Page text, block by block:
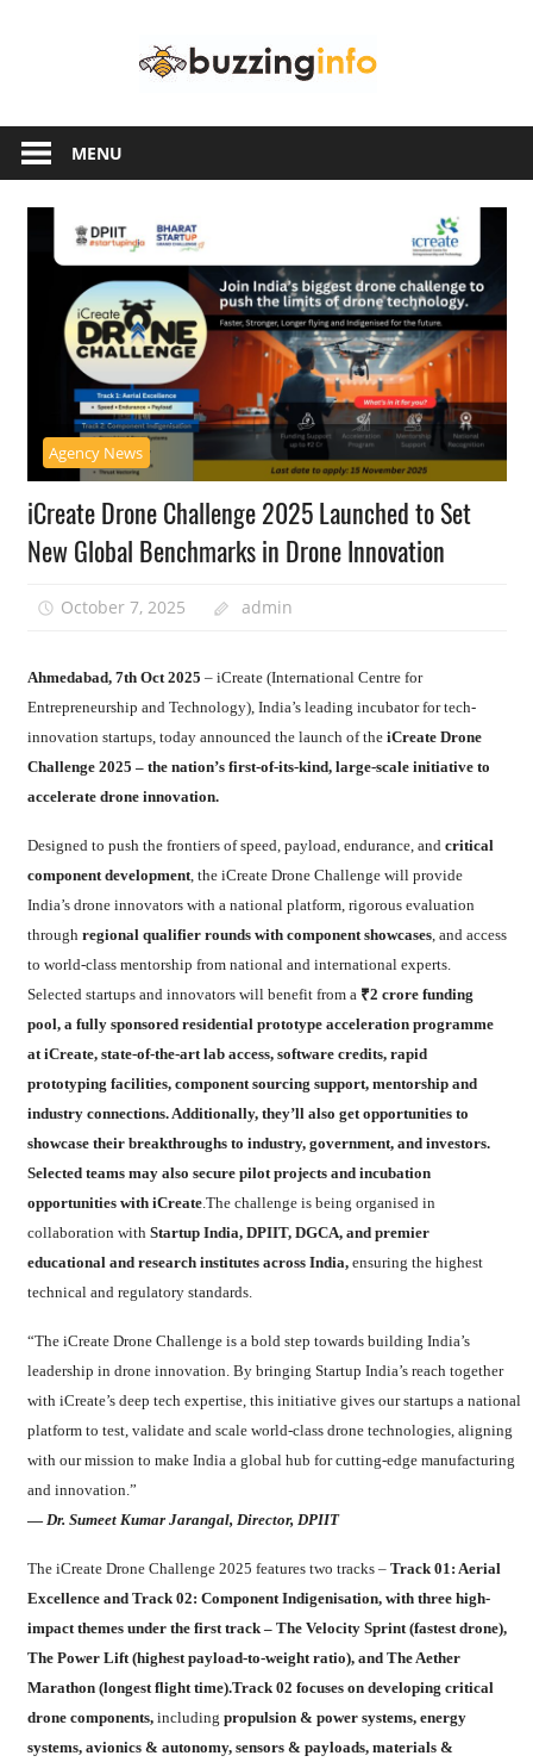
another
WordPress
site
MENU
Agency News
iCreate Drone Challenge 2025 Launched to Set
New Global Benchmarks in Drone Innovation
October 7, 2025 admin
Ahmedabad, 7th Oct 2025 – iCreate (International Centre for
Entrepreneurship and Technology), India’s leading incubator for tech-
innovation startups, today announced the launch of the iCreate Drone
Challenge 2025 – the nation’s first-of-its-kind, large-scale initiative to
accelerate drone innovation.
Designed to push the frontiers of speed, payload, endurance, and critical
component development, the iCreate Drone Challenge will provide
India’s drone innovators with a national platform, rigorous evaluation
through regional qualifier rounds with component showcases, and access
to world-class mentorship from national and international experts.
Selected startups and innovators will benefit from a ₹2 crore funding
pool, a fully sponsored residential prototype acceleration programme
at iCreate, state-of-the-art lab access, software credits, rapid
prototyping facilities, component sourcing support, mentorship and
industry connections. Additionally, they’ll also get opportunities to
showcase their breakthroughs to industry, government, and investors.
Selected teams may also secure pilot projects and incubation
opportunities with iCreate.The challenge is being organised in
collaboration with Startup India, DPIIT, DGCA, and premier
educational and research institutes across India,ensuring the highest
technical and regulatory standards.
“The iCreate Drone Challenge is a bold step towards building India’s
leadership in drone innovation. By bringing Startup India’s reach together
with iCreate’s deep tech expertise, this initiative gives our startups a national
platform to test, validate and scale world-class drone technologies, aligning
with our mission to make India a global hub for cutting-edge manufacturing
and innovation.”
— Dr. Sumeet Kumar Jarangal, Director, DPIIT
The iCreate Drone Challenge 2025 features two tracks – Track 01: Aerial
Excellence and Track 02: Component Indigenisation, with three high-
impact themes under the first track – The Velocity Sprint (fastest drone),
The Power Lift (highest payload-to-weight ratio), and The Aether
Marathon (longest flight time).Track 02 focuses on developing critical
drone components,including propulsion & power systems, energy
systems, avionics & autonomy, sensors & payloads, materials &